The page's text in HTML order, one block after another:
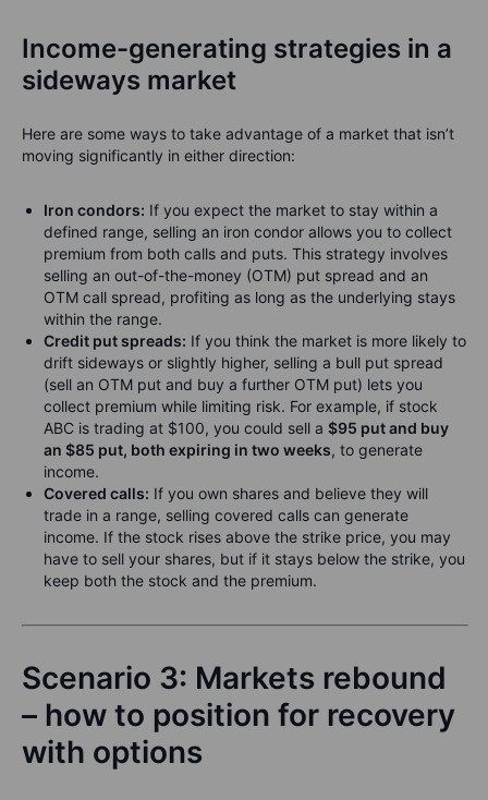
Income-generating strategies in a
sideways market
Here are some ways to take advantage of a market that isn’t
moving significantly in either direction:
Iron condors: If you expect the market to stay within a
defined range, selling an iron condor allows you to collect
premium from both calls and puts. This strategy involves
selling an out-of-the-money (OTM) put spread and an
OTM call spread, profiting as long as the underlying stays
within the range.
Credit put spreads: If you think the market is more likely to
drift sideways or slightly higher, selling a bull put spread
(sell an OTM put and buy a further OTM put) lets you
collect premium while limiting risk. For example, if stock
ABC is trading at $100, you could sell a $95 put and buy
an $85 put, both expiring in two weeks, to generate
income.
Covered calls: If you own shares and believe they will
trade in a range, selling covered calls can generate
income. If the stock rises above the strike price, you may
have to sell your shares, but if it stays below the strike, you
keep both the stock and the premium.
Scenario 3: Markets rebound
– how to position for recovery
with options